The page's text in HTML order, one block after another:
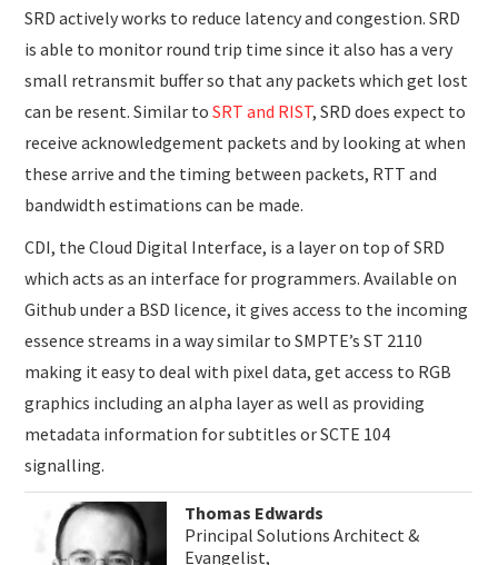
SRD actively works to reduce latency and congestion. SRD
is able to monitor round trip time since it also has a very
small retransmit buffer so that any packets which get lost
can be resent. Similar toSRT and RIST, SRD does expect to
receive acknowledgement packets and by looking at when
these arrive and the timing between packets, RTT and
bandwidth estimations can be made.
CDI, the Cloud Digital Interface, is a layer on top of SRD
which acts as an interface for programmers. Available on
Github under a BSD licence, it gives access to the incoming
essence streams in a way similar to SMPTE’s ST 2110
making it easy to deal with pixel data, get access to RGB
graphics including an alpha layer as well as providing
metadata information for subtitles or SCTE 104
signalling.
Thomas Edwards
Principal Solutions Architect &
Evangelist,